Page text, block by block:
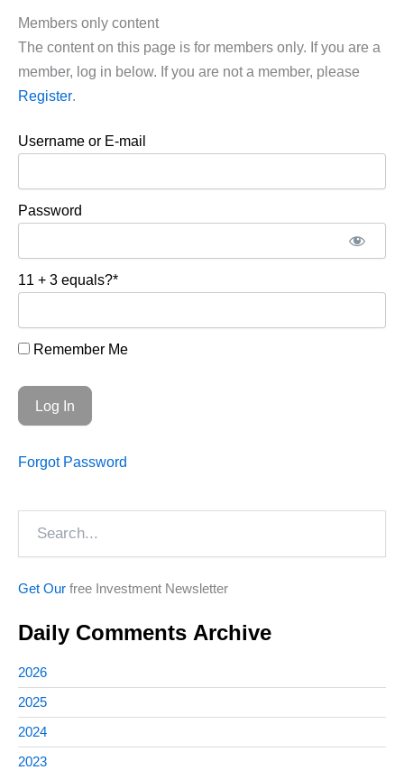
Members only content
The content on this page is for members only. If you are a
member, log in below. If you are not a member, please
Register.
Username or E-mail
Password
11 + 3 equals?*
Remember Me
Forgot Password
Get Our free Investment Newsletter
Daily Comments Archive
2026
2025
2024
2023